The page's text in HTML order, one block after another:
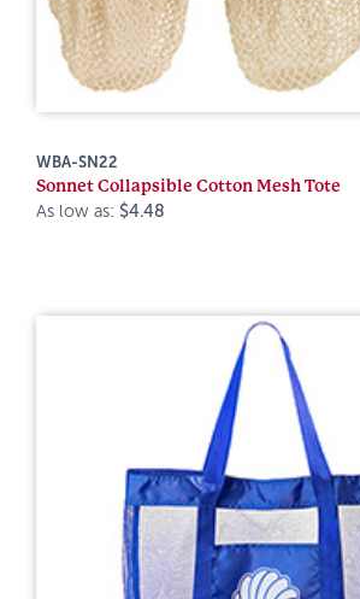
WBA-SN22
Sonnet Collapsible Cotton Mesh Tote
As low as: $4.48